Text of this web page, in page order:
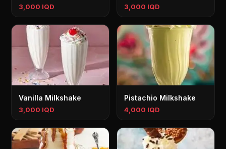
3,000 IQD 3,000 IQD
Vanilla Milkshake
3,000 IQD
Pistachio Milkshake
4,000 IQD